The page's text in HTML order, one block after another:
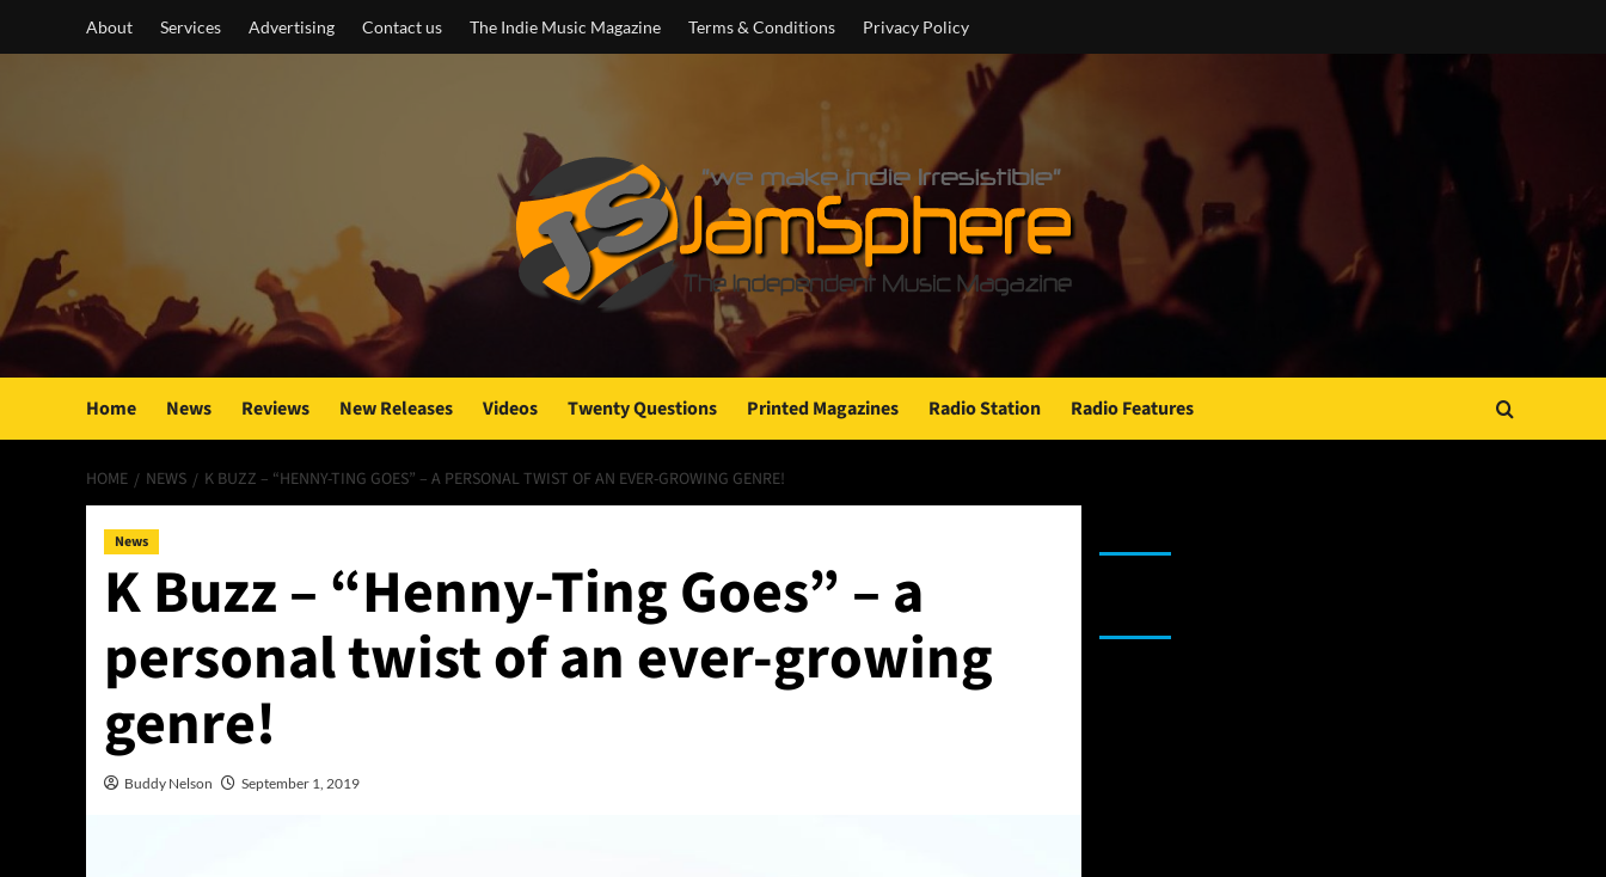
About Services Advertising Contact us The Indie Music Magazine Terms & Conditions Privacy Policy
Home News Reviews New Releases Videos Twenty Questions Printed Magazines Radio Station Radio Features
HOME NEWS K BUZZ – “HENNY-TING GOES” – A PERSONAL TWIST OF AN EVER-GROWING GENRE!
News
K Buzz – “Henny-Ting Goes” – a
personal twist of an ever-growing
genre!
Buddy Nelson September 1, 2019